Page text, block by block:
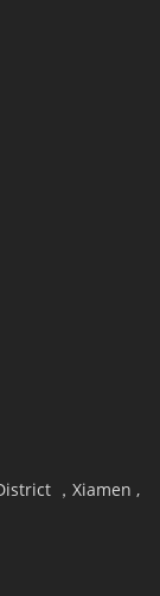
，Xiamen ,